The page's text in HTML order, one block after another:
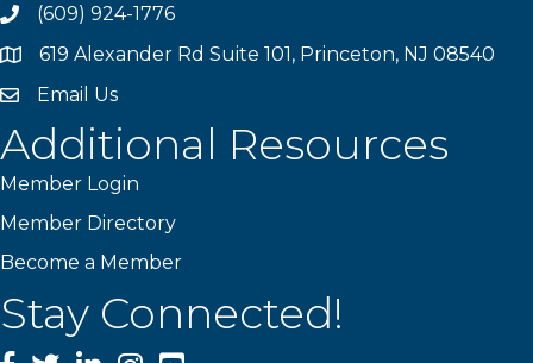
phone(609) 924-1776
location619 Alexander Rd Suite 101, Princeton, NJ 08540
emailEmail Us
Additional Resources
Member Login
Member Directory
Become a Member
Stay Connected!